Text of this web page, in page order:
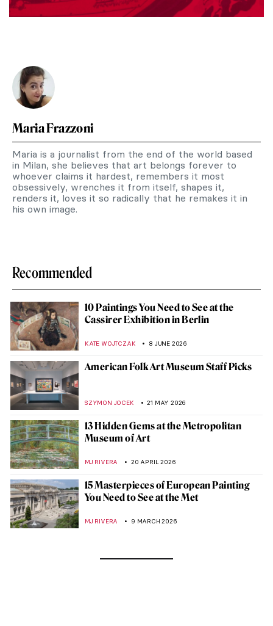
Maria Frazzoni
Maria is a journalist from the end of the world based
in Milan, she believes that art belongs forever to
whoever claims it hardest, remembers it most
obsessively, wrenches it from itself, shapes it,
renders it, loves it so radically that he remakes it in
his own image.
Recommended
10 Paintings You Need to See at the
Cassirer Exhibition in Berlin
KATE WOJTCZAK 8 JUNE 2026
American Folk Art Museum Staff Picks
SZYMON JOCEK 21 MAY 2026
13 Hidden Gems at the Metropolitan
Museum of Art
MJ RIVERA 20 APRIL 2026
15 Masterpieces of European Painting
You Need to See at the Met
MJ RIVERA 9 MARCH 2026